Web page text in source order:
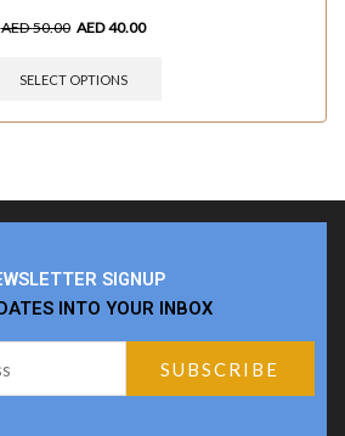
AED50.00 AED40.00
SELECT OPTIONS
SIGNUP
INTO YOUR INBOX